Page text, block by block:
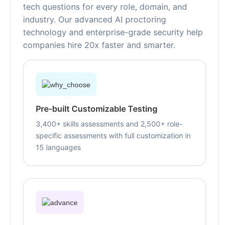
tech questions for every role, domain, and
industry. Our advanced AI proctoring
technology and enterprise-grade security help
companies hire 20x faster and smarter.
Pre-built Customizable Testing
3,400+ skills assessments and 2,500+ role-
specific assessments with full customization in
15 languages